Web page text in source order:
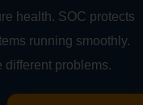
health. SOC protects
running smoothly.
different problems.